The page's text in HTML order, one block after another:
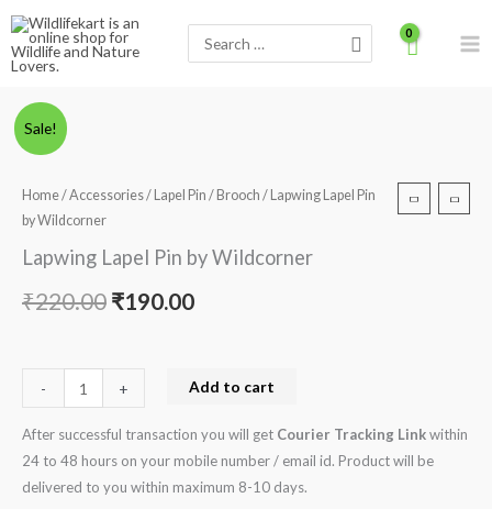
Skip
content
for:
Sale!
Home/Accessories/ Lapel Pin / Brooch / Lapwing Lapel Pin
by Wildcorner
Lapwing Lapel Pin by Wildcorner
₹220.00
₹220.00.
₹190.00
₹190.00.
-
Lapwing
Lapel
by
Wildcorner
quantity
+ Add to cart
After successful transaction you will get Courier Tracking Linkwithin
24 to 48 hours on your mobile number / email id. Product will be
delivered to you within maximum 8-10 days.